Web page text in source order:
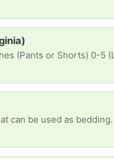
(Pants or Shorts) 0-5
can be used as bedding.